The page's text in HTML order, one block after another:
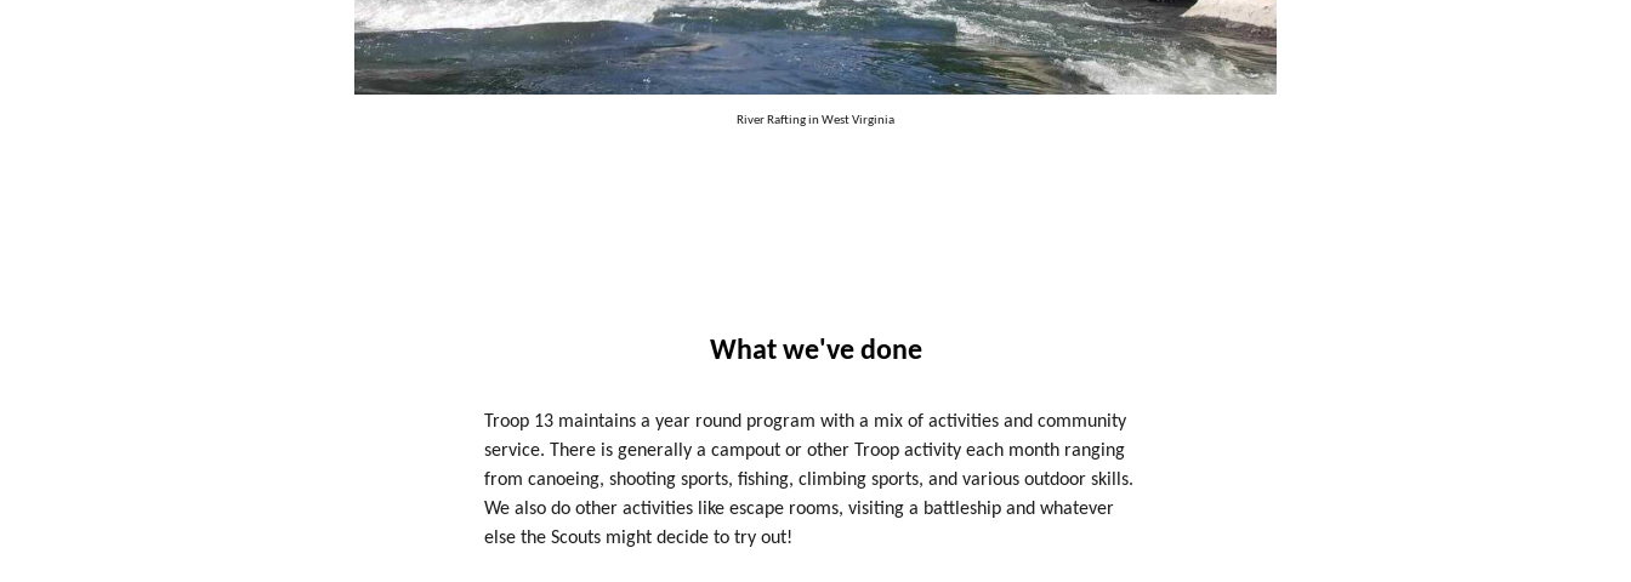
River Rafting in West Virginia
What we've done
Troop 13 maintains a year round program with a mix of activities and community
service. There is generally a campout or other Troop activity each month ranging
from canoeing, shooting sports, fishing, climbing sports, and various outdoor skills.
We also do other activities like escape rooms, visiting a battleship and whatever
else the Scouts might decide to try out!